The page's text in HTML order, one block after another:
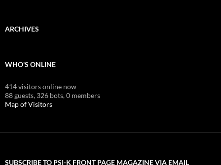
ARCHIVES
WHO'S ONLINE
414 visitors online now
88 guests, 326 bots,0 members
Map of Visitors
SUBSCRIBE TO PSI-K FRONT PAGE MAGAZINE VIA EMAIL